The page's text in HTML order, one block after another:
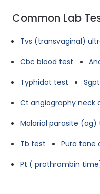
Common Lab
Tvs (transvaginal)
Cbc blood test
Typhidot test
Ct angiography neck
Malarial parasite (ag)
Tb test
Pura tone
Pt ( prothrombin